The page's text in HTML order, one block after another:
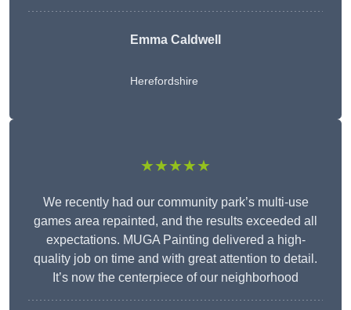
Emma Caldwell
Herefordshire
★★★★★
We recently had our community park’s multi-use
games area repainted, and the results exceeded all
expectations. MUGA Painting delivered a high-
quality job on time and with great attention to detail.
It’s now the centerpiece of our neighborhood